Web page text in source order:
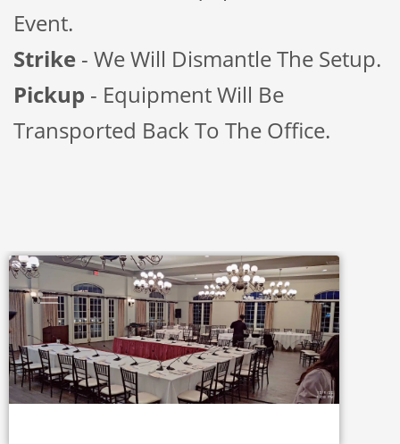
Event.
Strike - We Will Dismantle The Setup.
Pickup - Equipment Will Be
Transported Back To The Office.